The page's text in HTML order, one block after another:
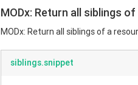
MODx: Return all siblings
MODx: Return all siblings of a
siblings.snippet